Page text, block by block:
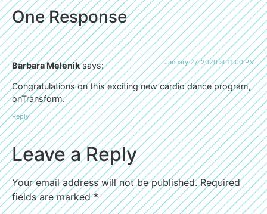
One Response
Barbara Melenik says: January 27, 2020 at 11:00 PM
Congratulations on this exciting new cardio dance program,
onTransform.
Reply
Leave a Reply
Your email address will not be published. Required
fields are marked*